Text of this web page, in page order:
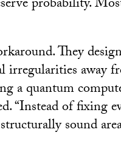
probability.
They
irregularities away
a quantum
“Instead of fixing
sound